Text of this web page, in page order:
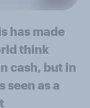
has made
think
cash, but in
seen as a